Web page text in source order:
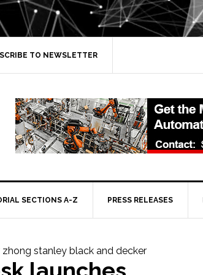
TO NEWSLETTER
SECTIONS A-Z PRESS RELEASES